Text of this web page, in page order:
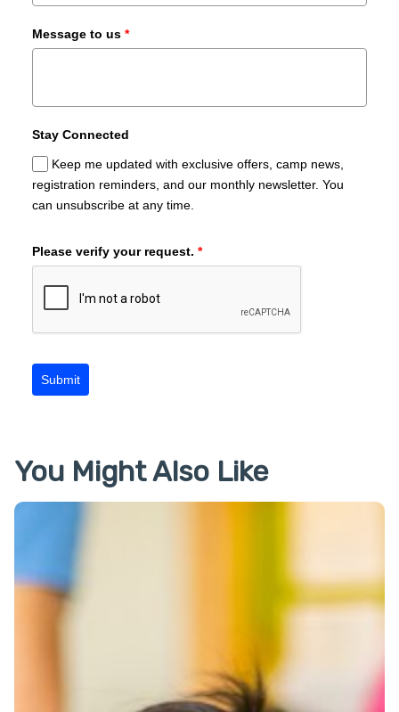
Message to us *
Stay Connected
Keep me updated with exclusive offers, camp news,
registration reminders, and our monthly newsletter. You
can unsubscribe at any time.
Please verify your request. *
Submit
You Might Also Like